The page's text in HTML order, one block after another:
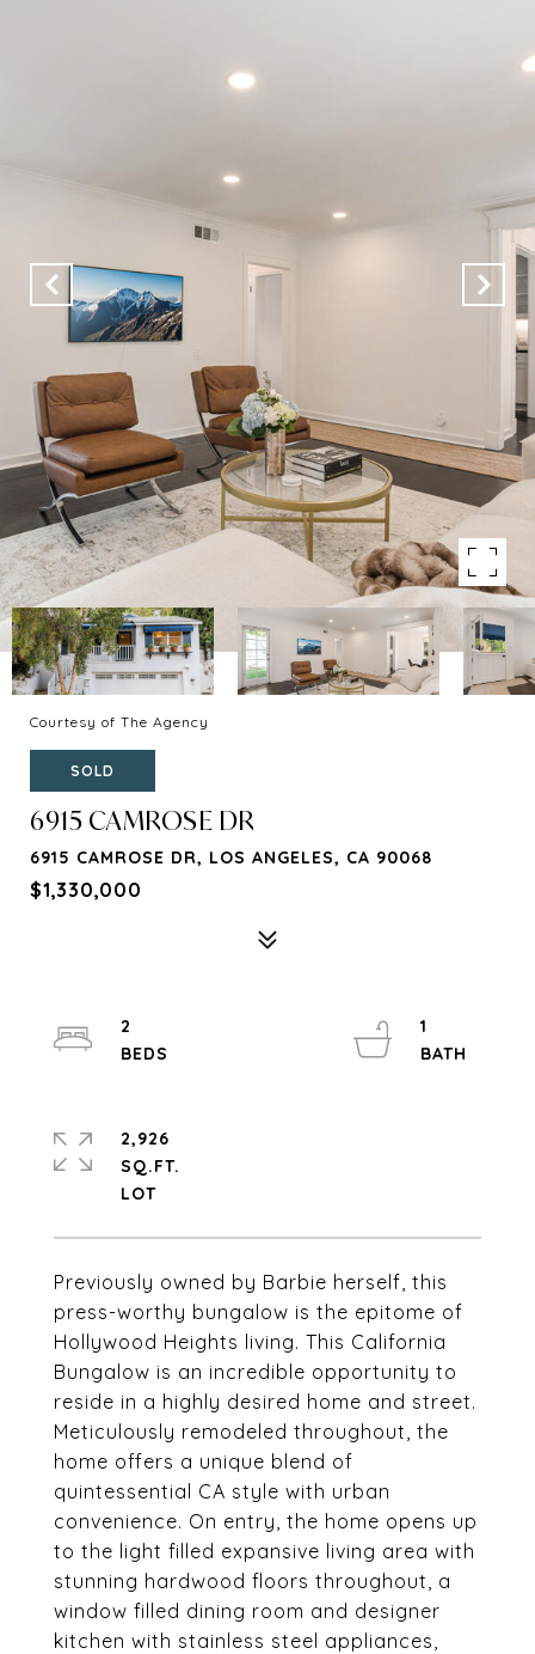
Courtesy of The Agency
SOLD
6915 CAMROSE DR
6915 CAMROSE DR, LOS ANGELES, CA 90068
$1,330,000
Previously owned by Barbie herself, this
press-worthy bungalow is the epitome of
Hollywood Heights living. This California
Bungalow is an incredible opportunity to
reside in a highly desired home and street.
Meticulously remodeled throughout, the
home offers a unique blend of
quintessential CA style with urban
convenience. On entry, the home opens up
to the light filled expansive living area with
stunning hardwood floors throughout, a
window filled dining room and designer
kitchen with stainless steel appliances,
2
1
2,926
SQ.FT.